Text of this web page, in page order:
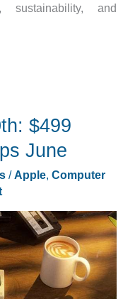
sustainability, and
$499
June
/Apple, Computer